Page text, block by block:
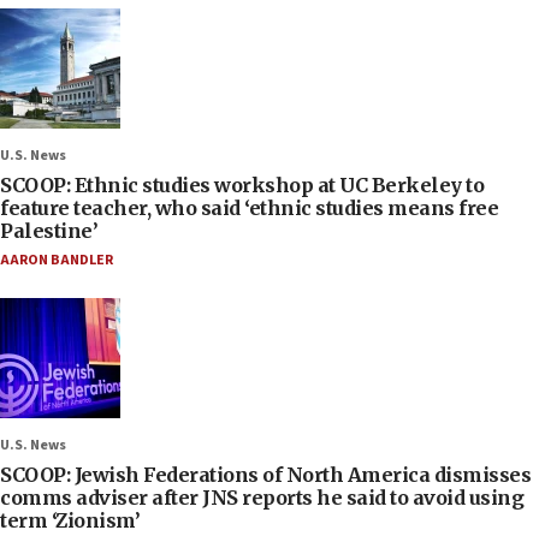
U.S. News
SCOOP: Ethnic studies workshop at UC Berkeley to
feature teacher, who said ‘ethnic studies means free
Palestine’
AARON BANDLER
U.S. News
SCOOP: Jewish Federations of North America dismisses
comms adviser after JNS reports he said to avoid using
term ‘Zionism’